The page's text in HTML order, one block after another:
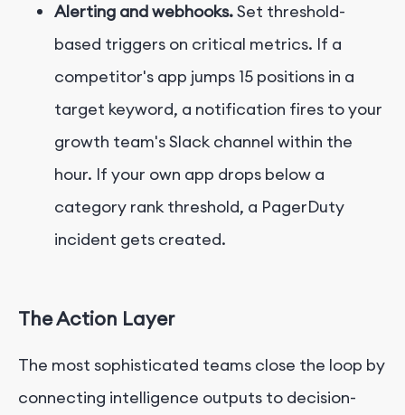
Alerting and webhooks.Set threshold-
based triggers on critical metrics. If a
competitor's app jumps 15 positions in a
target keyword, a notification fires to your
growth team's Slack channel within the
hour. If your own app drops below a
category rank threshold, a PagerDuty
incident gets created.
The Action Layer
The most sophisticated teams close the loop by
connecting intelligence outputs to decision-